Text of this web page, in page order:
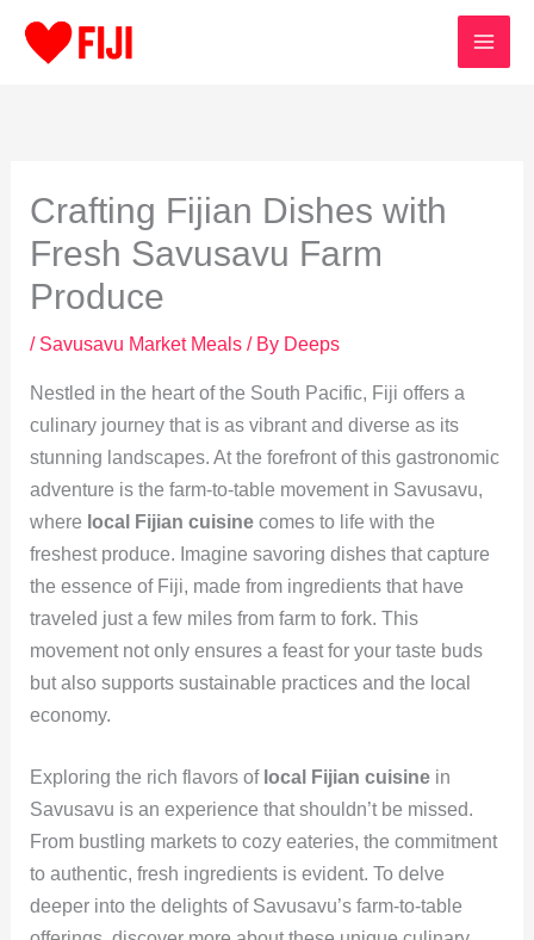
Crafting Fijian Dishes with
Fresh Savusavu Farm
Produce
/ Savusavu Market Meals/ By Deeps
Nestled in the heart of the South Pacific, Fiji offers a
culinary journey that is as vibrant and diverse as its
stunning landscapes. At the forefront of this gastronomic
adventure is the farm-to-table movement in Savusavu,
where local Fijian cuisinecomes to life with the
freshest produce. Imagine savoring dishes that capture
the essence of Fiji, made from ingredients that have
traveled just a few miles from farm to fork. This
movement not only ensures a feast for your taste buds
but also supports sustainable practices and the local
economy.
Exploring the rich flavors of local Fijian cuisinein
Savusavu is an experience that shouldn’t be missed.
From bustling markets to cozy eateries, the commitment
to authentic, fresh ingredients is evident. To delve
deeper into the delights of Savusavu’s farm-to-table